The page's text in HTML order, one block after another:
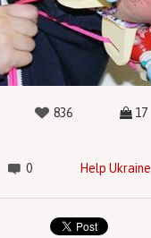
836 17
0 Help Ukraine